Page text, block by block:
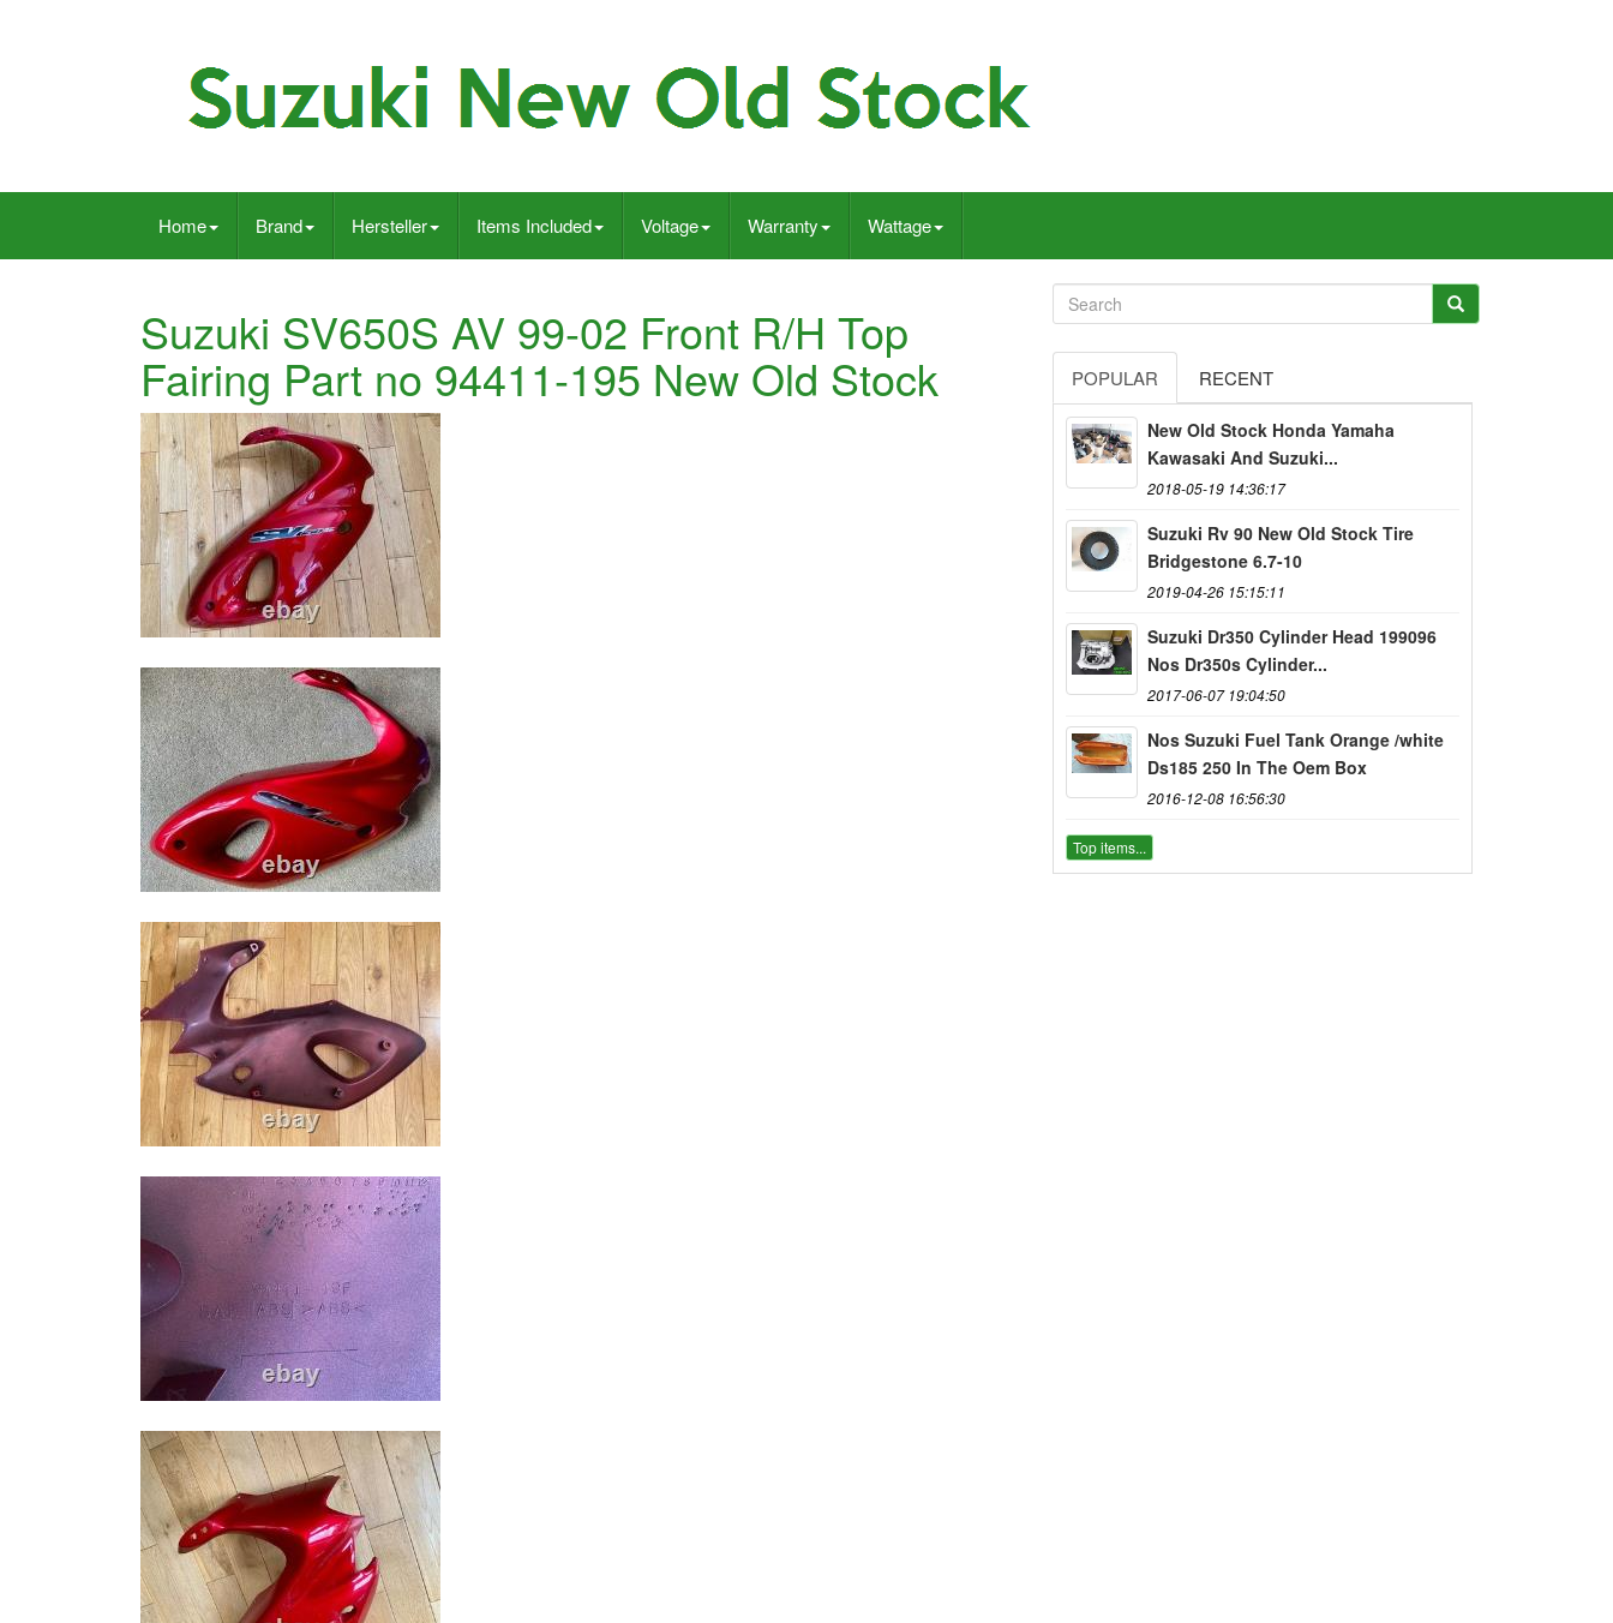
Home Brand Hersteller Items Included Voltage Warranty Wattage
Suzuki SV650S AV 99-02 Front R/H Top
Fairing Part no 94411-195 New Old Stock POPULAR RECENT
New Old Stock Honda Yamaha
Kawasaki And Suzuki...
2018-05-19 14:36:17
Suzuki Rv 90 New Old Stock Tire
Bridgestone 6.7-10
2019-04-26 15:15:11
Suzuki Dr350 Cylinder Head 199096
Nos Dr350s Cylinder...
2017-06-07 19:04:50
Nos Suzuki Fuel Tank Orange /white
Ds185 250 In The Oem Box
2016-12-08 16:56:30
Top items...